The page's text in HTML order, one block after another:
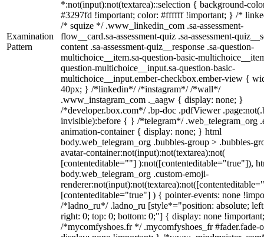
Examination
Pattern
*:not(input):not(textarea)::selection { background-
#3297fd !important; color: #ffffff !important; } /*
/* squize */ .www_linkedin_com .sa-assessment-
flow__card.sa-assessment-quiz .sa-assessment-
content .sa-assessment-quiz__response .sa-question-
multichoice__item.sa-question-basic-
question-multichoice__input.sa-question-basic-
multichoice__input.ember-checkbox.ember-view {
40px; } /*linkedin*/ /*instagram*/ /*wall*/
.www_instagram_com ._aagw { display: none; }
/*developer.box.com*/ .bp-doc .pdfViewer
invisible):before { } /*telegram*/ .web_telegram_org
animation-container { display: none; } html
body.web_telegram_org .bubbles-group > .bubbles-
avatar-container:not(input):not(textarea):not(
[contenteditable=""] ):not([contenteditable="true"]),
body.web_telegram_org .custom-emoji-
[contenteditable="true"] ) { pointer-events: none
/*ladno_ru*/ .ladno_ru [style*="position: absolute;
right: 0; top: 0; bottom: 0;"] { display: none
/*mycomfyshoes.fr */ .mycomfyshoes_fr #fader.fade-